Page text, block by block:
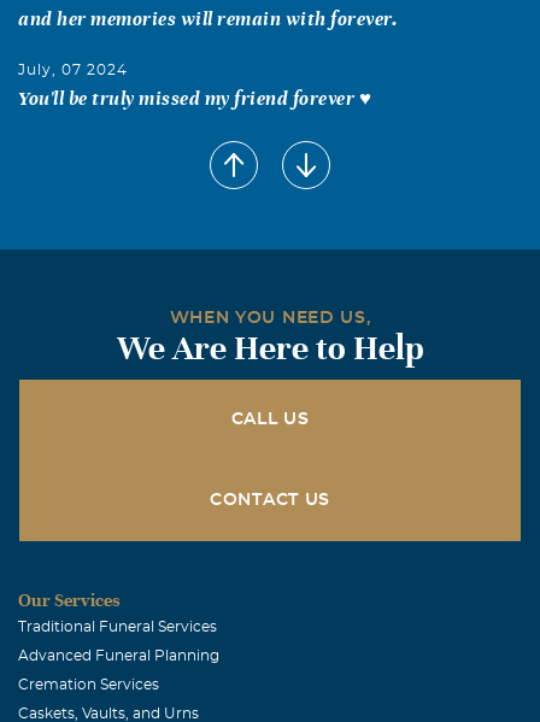
and her memories will remain with forever.
July, 07 2024
You'll be truly missed my friend forever ♥️
WHEN YOU NEED US,
We Are Here to Help
CALL US
CONTACT US
Our Services
Traditional Funeral Services
Advanced Funeral Planning
Cremation Services
Caskets, Vaults, and Urns